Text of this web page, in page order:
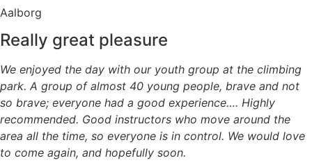
Aalborg
Really great pleasure
We enjoyed the day with our youth group at the climbing
park. A group of almost 40 young people, brave and not
so brave; everyone had a good experience…. Highly
recommended. Good instructors who move around the
area all the time, so everyone is in control. We would love
to come again, and hopefully soon.